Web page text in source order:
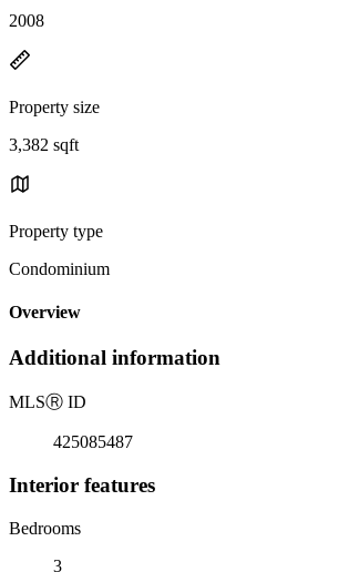
2008
Property size
3,382 sqft
Property type
Condominium
Overview
Additional information
MLSⓇ ID
425085487
Interior features
Bedrooms
3